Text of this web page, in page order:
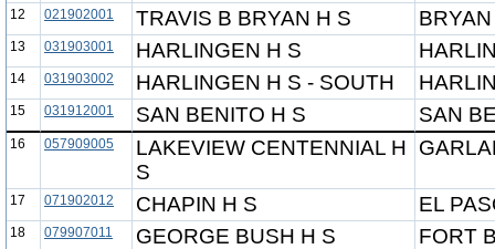
12 021902001 TRAVIS B BRYAN H S
13 031903001 HARLINGEN H S
14 031903002 HARLINGEN H S - SOUTH
15 031912001 SAN BENITO H S SAN
16 057909005
LAKEVIEW CENTENNIAL H
S
17 071902012 CHAPIN H S EL
18 079907011 GEORGE BUSH H S FORT